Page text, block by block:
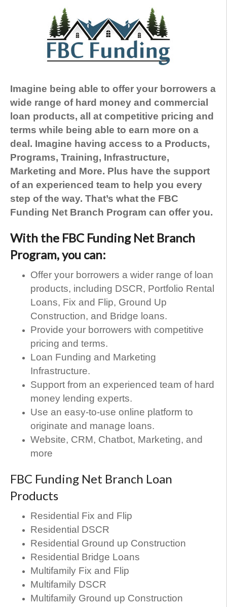
Imagine being able to offer your borrowers a
wide range of hard money and commercial
loan products, all at competitive pricing and
terms while being able to earn more on a
deal. Imagine having access to a Products,
Programs, Training, Infrastructure,
Marketing and More. Plus have the support
of an experienced team to help you every
step of the way. That’s what the FBC
Funding Net Branch Program can offer you.
With the FBC Funding Net Branch
Program, you can:
Offer your borrowers a wider range of loan
products, including DSCR, Portfolio Rental
Loans, Fix and Flip, Ground Up
Construction, and Bridge loans.
Provide your borrowers with competitive
pricing and terms.
Loan Funding and Marketing
Infrastructure.
Support from an experienced team of hard
money lending experts.
Use an easy-to-use online platform to
originate and manage loans.
Website, CRM, Chatbot, Marketing, and
more
FBC Funding Net Branch Loan
Products
Residential Fix and Flip
Residential DSCR
Residential Ground up Construction
Residential Bridge Loans
Multifamily Fix and Flip
Multifamily DSCR
Multifamily Ground up Construction